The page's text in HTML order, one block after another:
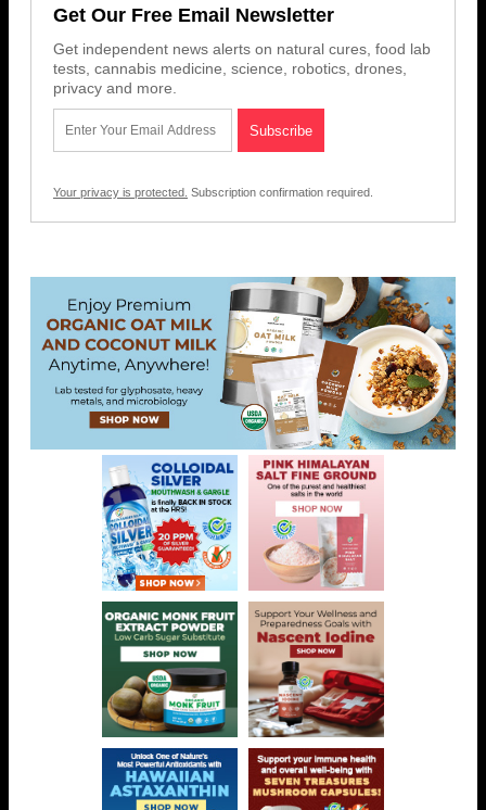
Get Our Free Email Newsletter
Get independent news alerts on natural cures, food lab
tests, cannabis medicine, science, robotics, drones,
privacy and more.
Your privacy is protected. Subscription confirmation required.